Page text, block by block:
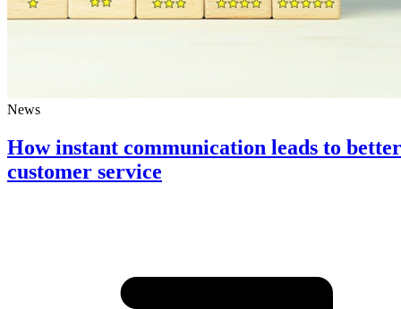
News
How instant communication leads to better
customer service